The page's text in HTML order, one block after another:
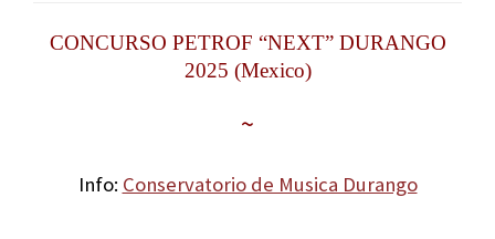
CONCURSO PETROF “NEXT” DURANGO
2025 (Mexico)
~
Info: Conservatorio de Musica Durango